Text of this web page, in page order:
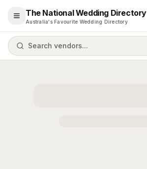
Open menu
The National Wedding Directory
Australia's Favourite Wedding Directory
Search vendors...